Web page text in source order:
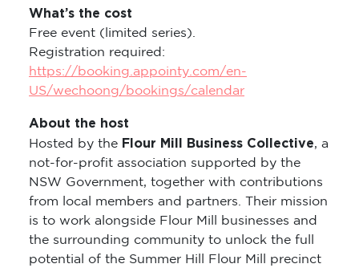
What’s the cost
Free event (limited series).
Registration required:
https://booking.appointy.com/en-
US/wechoong/bookings/calendar
About the host
Hosted by the Flour Mill Business Collective , a
not-for-profit association supported by the
NSW Government, together with contributions
from local members and partners. Their mission
is to work alongside Flour Mill businesses and
the surrounding community to unlock the full
potential of the Summer Hill Flour Mill precinct